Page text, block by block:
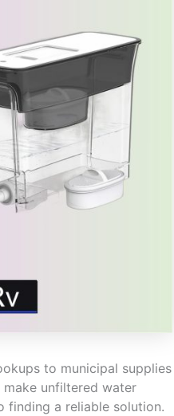
to municipal supplies
make unfiltered water
finding a reliable solution.